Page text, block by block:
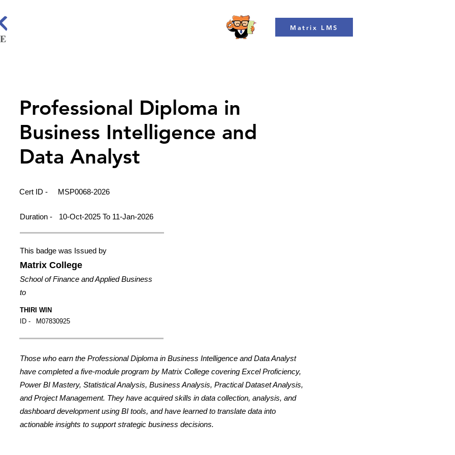
Matrix LMS
Professional Diploma in
Business Intelligence and
Data Analyst
Cert ID - MSP0068-2026
Duration - 10-Oct-2025 To 11-Jan-2026
This badge was Issued by
Matrix College
School of Finance and Applied Business
to
THIRI WIN
ID -
M07830925
Those who earn the Professional Diploma in Business Intelligence and Data Analyst
have completed a five-module program by Matrix College covering Excel Proficiency,
Power BI Mastery, Statistical Analysis, Business Analysis, Practical Dataset Analysis,
and Project Management. They have acquired skills in data collection, analysis, and
dashboard development using BI tools, and have learned to translate data into
actionable insights to support strategic business decisions.